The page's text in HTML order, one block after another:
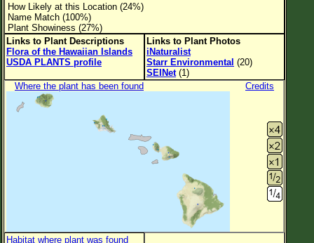
Family→Genus→Species
New Plant Search
Parks and Trails
About This Site
List of Scientific Names
List of Common Names
How Likely at this Location (24%)
Name Match (100%)
Plant Showiness (27%)
Links to Plant Descriptions
Flora of the Hawaiian Islands
USDA PLANTS profile
Links to Plant Photos
iNaturalist
Starr Environmental (20)
SEINet(1)
Where the plant has been found
Credits
Habitat where plant was found